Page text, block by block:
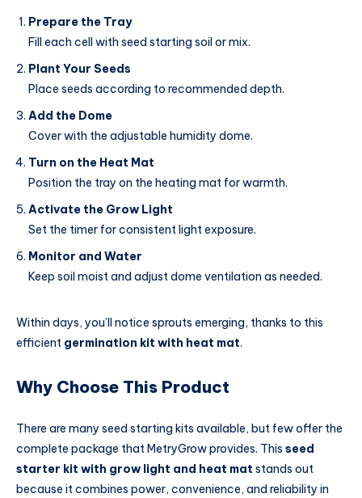
Prepare the Tray
Fill each cell with seed starting soil or mix.
Plant Your Seeds
Place seeds according to recommended depth.
Add the Dome
Cover with the adjustable humidity dome.
Turn on the Heat Mat
Position the tray on the heating mat for warmth.
Activate the Grow Light
Set the timer for consistent light exposure.
Monitor and Water
Keep soil moist and adjust dome ventilation as needed.
Within days, you’ll notice sprouts emerging, thanks to this
efficient germination kit with heat mat.
Why Choose This Product
There are many seed starting kits available, but few offer the
complete package that MetryGrow provides. This seed
starter kit with grow light and heat mat stands out
because it combines power, convenience, and reliability in